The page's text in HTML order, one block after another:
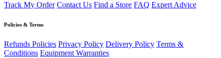
Track My Order Contact Us Find a Store FAQ Expert Advice
Policies & Terms
Refunds Policies Privacy Policy Delivery Policy Terms &
Conditions Equipment Warranties